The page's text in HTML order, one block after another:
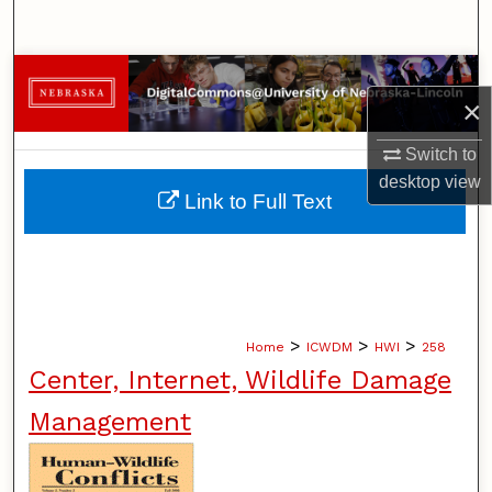
×
Switch to
desktopview
Browse Collections
My Account
About
Home > ICWDM > HWI > 258
Center, Internet, Wildlife Damage
Management
Link to Full Text